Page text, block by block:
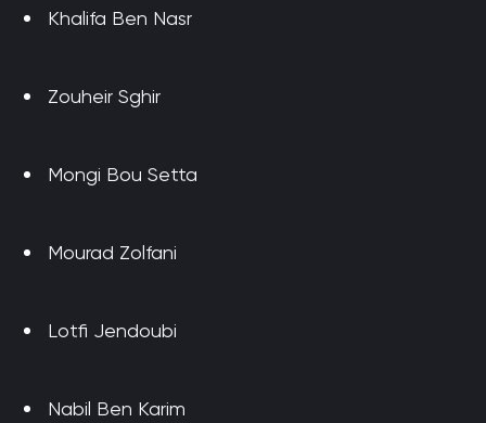
Khalifa Ben Nasr
Zouheir Sghir
Mongi Bou Setta
Mourad Zolfani
Lotfi Jendoubi
Nabil Ben Karim